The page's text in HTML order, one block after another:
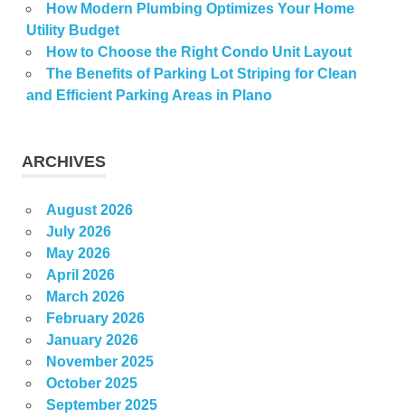
How Modern Plumbing Optimizes Your Home
Utility Budget
How to Choose the Right Condo Unit Layout
The Benefits of Parking Lot Striping for Clean
and Efficient Parking Areas in Plano
ARCHIVES
August 2026
July 2026
May 2026
April 2026
March 2026
February 2026
January 2026
November 2025
October 2025
September 2025